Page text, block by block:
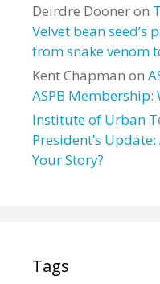
Deirdre Dooneron
Velvet bean
from snake venom
Kent Chapman on
ASPB Membership:
Institute of Urban
President’s
Your Story?
Tags